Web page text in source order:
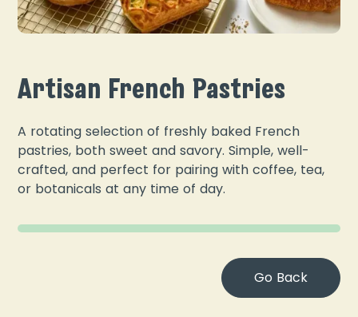
Artisan French Pastries
A rotating selection of freshly baked French
pastries, both sweet and savory. Simple, well-
crafted, and perfect for pairing with coffee, tea,
or botanicals at any time of day.
Go Back